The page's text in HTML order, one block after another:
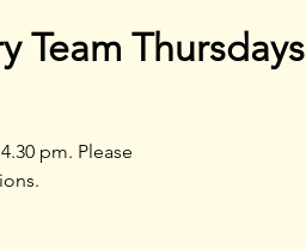
Team Thursdays
pm. Please